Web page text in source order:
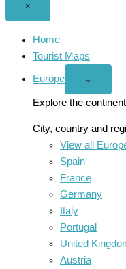
×
Home
Tourist Maps
Europe
Open
menu
⌄
Explore the continent
City, country and
View all
Spain
France
Germany
Italy
Portugal
United
Austria